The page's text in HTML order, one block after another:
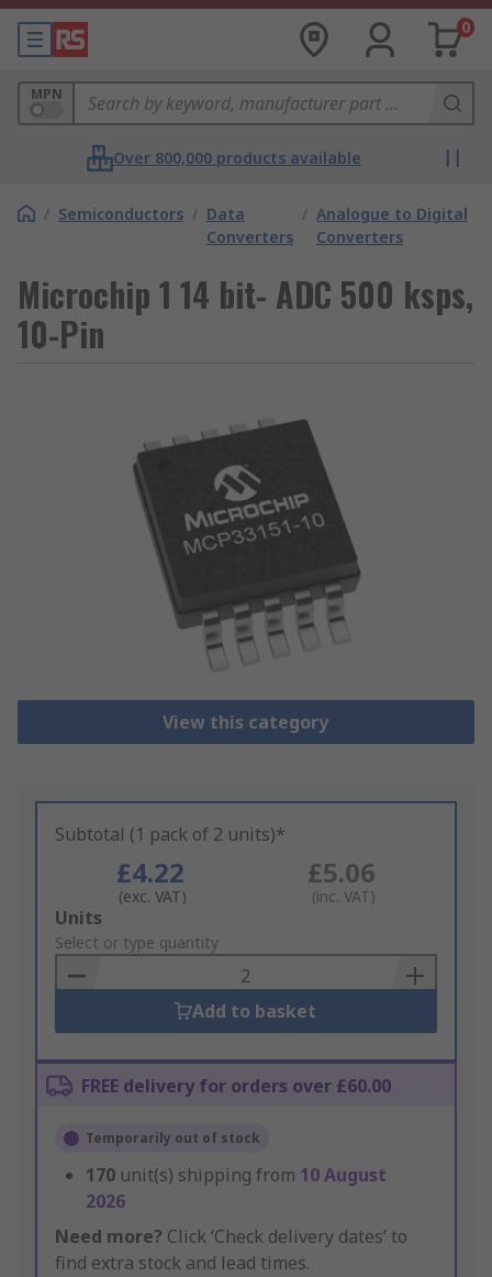
0
MPN
Over 800,000 products available
/ Semiconductors / Data
Converters
/ Analogue to Digital
Converters
Microchip 1 14 bit- ADC 500 ksps,
10-Pin
View this category
Subtotal (1 pack of 2 units)*
£4.22
(exc. VAT)
£5.06
(inc. VAT)
Add
to
Basket
Units
Select or type quantity
Add to basket
FREE delivery for orders over £60.00
Temporarily out of stock
170 unit(s) shipping from 10 August
2026
Need more? Click ‘Check delivery dates’ to
find extra stock and lead times.